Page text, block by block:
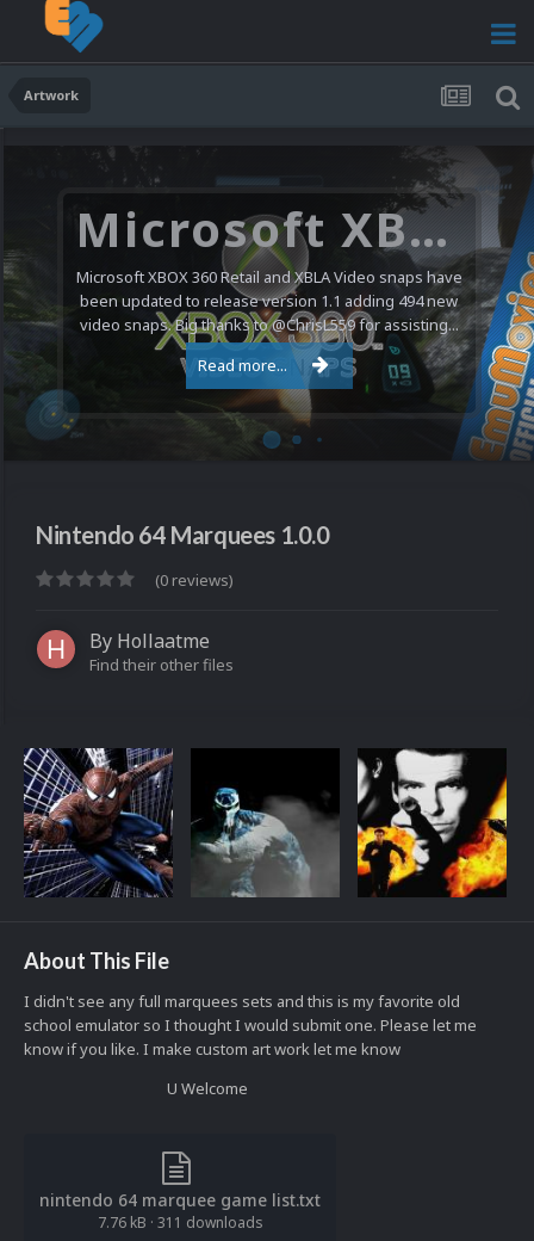
Artwork
Microsoft XBOX 360 Video Snaps Updated (494 New Videos)
Microsoft XBOX 360 Retail and XBLA Video snaps have
been updated to release version 1.1 adding 494 new
video snaps. Big thanks to @ChrisL559 for assisting...
Read more...
Nintendo 64 Marquees 1.0.0
(0 reviews)
By Hollaatme
Find their other files
About This File
I didn't see any full marquees sets and this is my favorite old
school emulator so I thought I would submit one. Please let me
know if you like. I make custom art work let me know
U Welcome
nintendo 64 marquee game list.txt
7.76 kB · 311 downloads